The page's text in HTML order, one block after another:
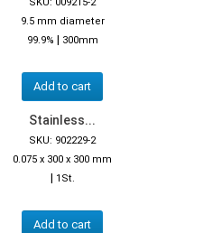
9.5 mm diameter
99.9% | 300mm
Add to cart
Stainless...
SKU: 902229-2
0.075 x 300 x 300 mm
| 1St.
Add to cart